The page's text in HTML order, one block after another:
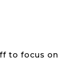
to focus on